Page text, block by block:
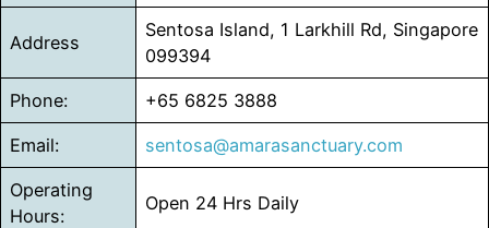
Address
Sentosa Island, 1 Larkhill Rd, Singapore
099394
Phone: +65 6825 3888
Email: sentosa@amarasanctuary.com
Operating
Hours:
Open 24 Hrs Daily